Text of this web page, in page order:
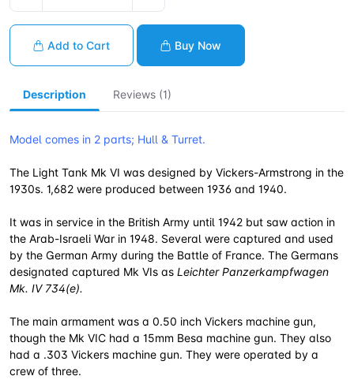
Add to Cart Buy Now
Description Reviews (1)
Model comes in 2 parts; Hull & Turret.
The Light Tank Mk VI was designed by Vickers-Armstrong in the
1930s. 1,682 were produced between 1936 and 1940.
It was in service in the British Army until 1942 but saw action in
the Arab-Israeli War in 1948. Several were captured and used
by the German Army during the Battle of France. The Germans
designated captured Mk VIs as Leichter Panzerkampfwagen
Mk. IV 734(e).
The main armament was a 0.50 inch Vickers machine gun,
though the Mk VIC had a 15mm Besa machine gun. They also
had a .303 Vickers machine gun. They were operated by a
crew of three.